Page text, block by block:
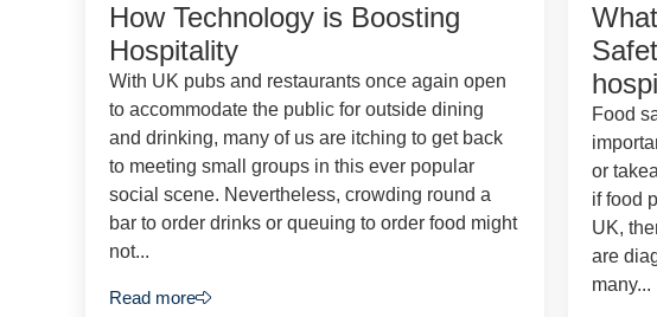
How Technology is Boosting
Hospitality
With UK pubs and restaurants once again open
to accommodate the public for outside dining
and drinking, many of us are itching to get back
to meeting small groups in this ever popular
social scene. Nevertheless, crowding round a
bar to order drinks or queuing to order food might
not...
Read more
Food
or
if food
UK,
are
many...